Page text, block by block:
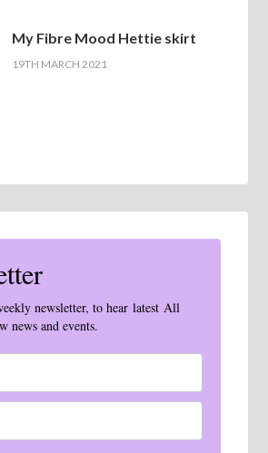
My Fibre Mood Hettie skirt
19TH MARCH 2021
newsletter, to hear latest All
news and events.